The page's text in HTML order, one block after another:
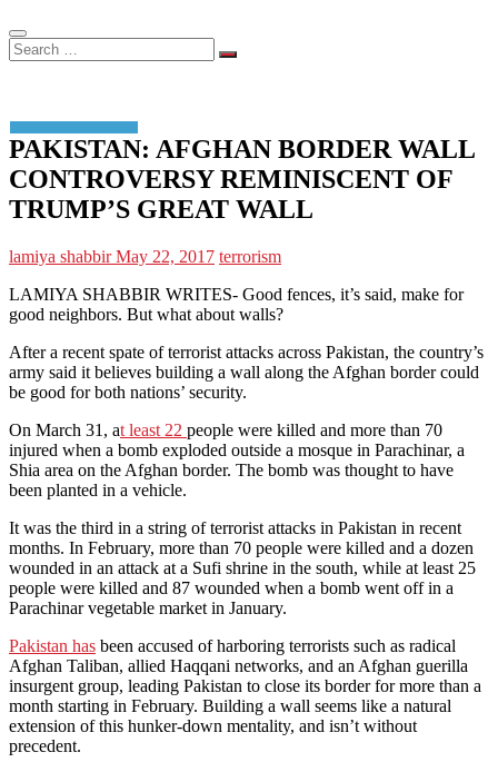
Search
…
PAKISTAN: AFGHAN BORDER WALL
CONTROVERSY REMINISCENT OF
TRUMP’S GREAT WALL
lamiya shabbirMay 22, 2017 terrorism
LAMIYA SHABBIR WRITES- Good fences, it’s said, make for
good neighbors. But what about walls?
After a recent spate of terrorist attacks across Pakistan, the country’s
army said it believes building a wall along the Afghan border could
be good for both nations’ security.
On March 31, at least 22 people were killed and more than 70
injured when a bomb exploded outside a mosque in Parachinar, a
Shia area on the Afghan border. The bomb was thought to have
been planted in a vehicle.
It was the third in a string of terrorist attacks in Pakistan in recent
months. In February, more than 70 people were killed and a dozen
wounded in an attack at a Sufi shrine in the south, while at least 25
people were killed and 87 wounded when a bomb went off in a
Parachinar vegetable market in January.
Pakistan has been accused of harboring terrorists such as radical
Afghan Taliban, allied Haqqani networks, and an Afghan guerilla
insurgent group, leading Pakistan to close its border for more than a
month starting in February. Building a wall seems like a natural
extension of this hunker-down mentality, and isn’t without
precedent.